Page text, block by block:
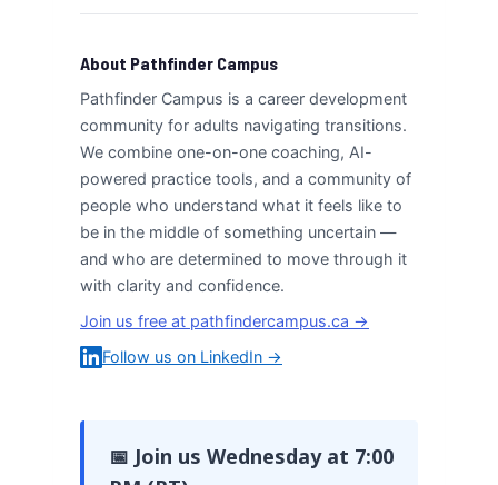
About Pathfinder Campus
Pathfinder Campus is a career development
community for adults navigating transitions.
We combine one-on-one coaching, AI-
powered practice tools, and a community of
people who understand what it feels like to
be in the middle of something uncertain —
and who are determined to move through it
with clarity and confidence.
Join us free at pathfindercampus.ca →
Follow us on LinkedIn →
📅 Join us Wednesday at 7:00